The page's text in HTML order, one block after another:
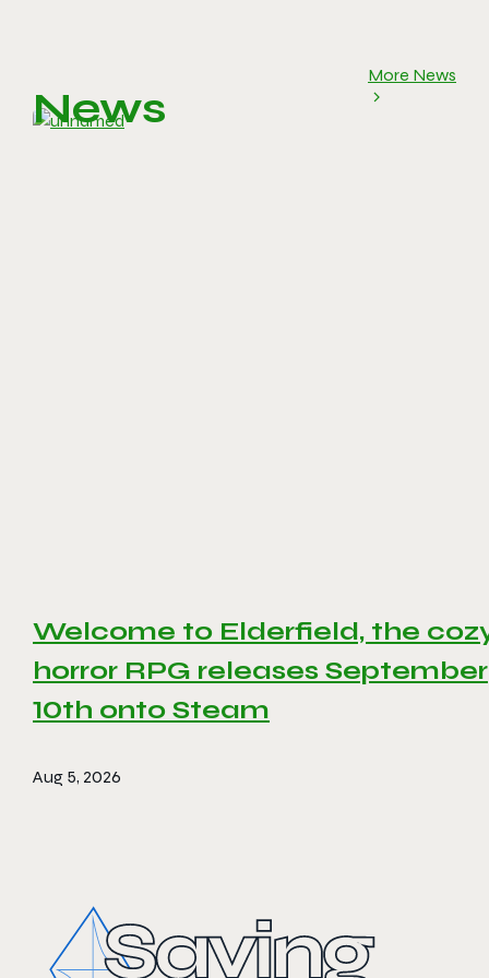
News
More News
Welcome to Elderfield, the
horror RPG releases September
10th onto Steam
Aug 5, 2026